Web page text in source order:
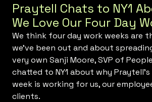
Praytell Chats to NY1
We Love Our Four Day
We think four day work weeks are
we've been out and about
very own Sanji Moore, SVP of
chatted to NY1 about why
week is working for us, our
clients.